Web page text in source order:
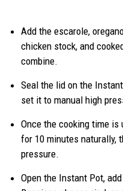
Add the escarole,
chicken stock, and
combine.
Seal the lid on the
set it to manual high
Once the cooking time
for 10 minutes naturally,
pressure.
Open the Instant Pot,